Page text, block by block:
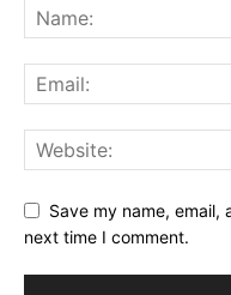
Save my name,
next time I comment.